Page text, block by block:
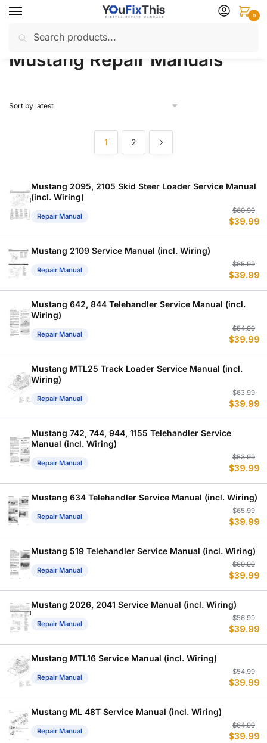
Skip
navigation
Skip
content
for:
0
Home / Mustang / Repair Manuals
Mustang Repair Manuals
1 2
Mustang 2095, 2105 Skid Steer Loader Service Manual
(incl. Wiring)
Repair Manual
$60.99
$39.99
Mustang 2109 Service Manual (incl. Wiring)
Repair Manual
$65.99
$39.99
Mustang 642, 844 Telehandler Service Manual (incl.
Wiring)
Repair Manual
$54.99
$39.99
Mustang MTL25 Track Loader Service Manual (incl.
Wiring)
Repair Manual
$63.99
$39.99
Mustang 742, 744, 944, 1155 Telehandler Service
Manual (incl. Wiring)
Repair Manual
$53.99
$39.99
Mustang 634 Telehandler Service Manual (incl. Wiring)
Repair Manual
$65.99
$39.99
Mustang 519 Telehandler Service Manual (incl. Wiring)
Repair Manual
$60.99
$39.99
Mustang 2026, 2041 Service Manual (incl. Wiring)
Repair Manual
$56.99
$39.99
Mustang MTL16 Service Manual (incl. Wiring)
Repair Manual
$54.99
$39.99
Mustang ML 48T Service Manual (incl. Wiring)
Repair Manual
$64.99
$39.99